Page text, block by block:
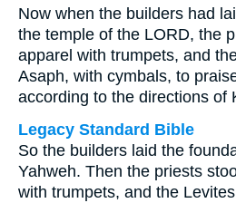
Now when the builders had
the temple of the LORD, the
apparel with trumpets, and
Asaph, with cymbals, to
according to the directions of
Legacy Standard Bible
So the builders laid the
Yahweh. Then the priests
with trumpets, and the